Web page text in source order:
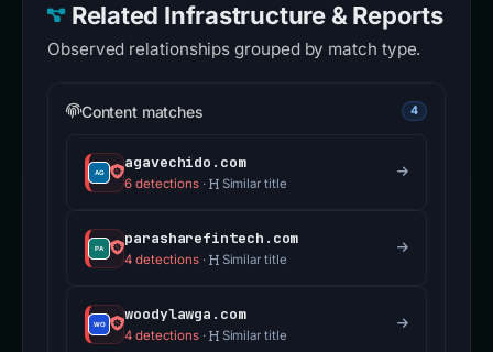
Related Infrastructure & Reports
Observed relationships grouped by match type.
Content matches 4
agavechido.com
6 detections · Similar title
parasharefintech.com
4 detections · Similar title
woodylawga.com
4 detections · Similar title